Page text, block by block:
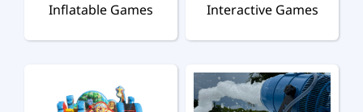
Inflatable Games Interactive Games